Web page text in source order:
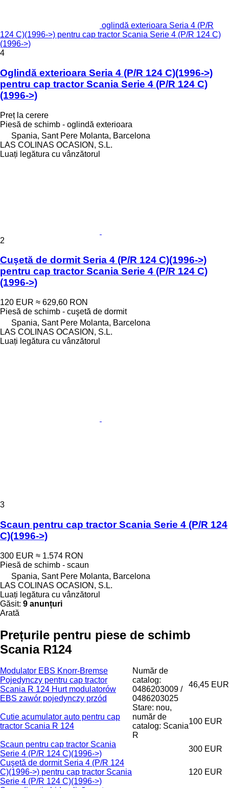
oglindă exterioara Seria 4 (P/R
124 C)(1996->) pentru cap tractor Scania Serie 4 (P/R 124 C)
(1996->)
4
Oglindă exterioara Seria 4 (P/R 124 C)(1996->)
pentru cap tractor Scania Serie 4 (P/R 124 C)
(1996->)
Preț la cerere
Piesă de schimb - oglindă exterioara
Spania, Sant Pere Molanta, Barcelona
LAS COLINAS OCASION, S.L.
Luați legătura cu vânzătorul
2
Cuşetă de dormit Seria 4 (P/R 124 C)(1996->)
pentru cap tractor Scania Serie 4 (P/R 124 C)
(1996->)
120 EUR ≈ 629,60 RON
Piesă de schimb - cuşetă de dormit
Spania, Sant Pere Molanta, Barcelona
LAS COLINAS OCASION, S.L.
Luați legătura cu vânzătorul
3
Scaun pentru cap tractor Scania Serie 4 (P/R 124
C)(1996->)
300 EUR ≈ 1.574 RON
Piesă de schimb - scaun
Spania, Sant Pere Molanta, Barcelona
LAS COLINAS OCASION, S.L.
Luați legătura cu vânzătorul
Găsit: 9 anunțuri
Arată
Prețurile pentru piese de schimb
Scania R124
Modulator EBS Knorr-Bremse
Pojedynczy pentru cap tractor
Scania R 124 Hurt modulatorów
EBS zawór pojedynczy przód
Număr de
catalog:
0486203009 /
0486203025
46,45 EUR
Cutie acumulator auto pentru cap
tractor Scania R 124
Stare: nou,
număr de
catalog: Scania
R
100 EUR
Scaun pentru cap tractor Scania
Serie 4 (P/R 124 C)(1996->)
300 EUR
Cuşetă de dormit Seria 4 (P/R 124
C)(1996->) pentru cap tractor Scania
Serie 4 (P/R 124 C)(1996->)
120 EUR